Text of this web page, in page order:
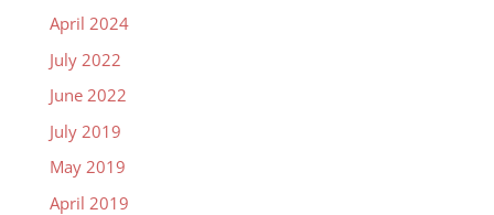
April 2024
July 2022
June 2022
July 2019
May 2019
April 2019